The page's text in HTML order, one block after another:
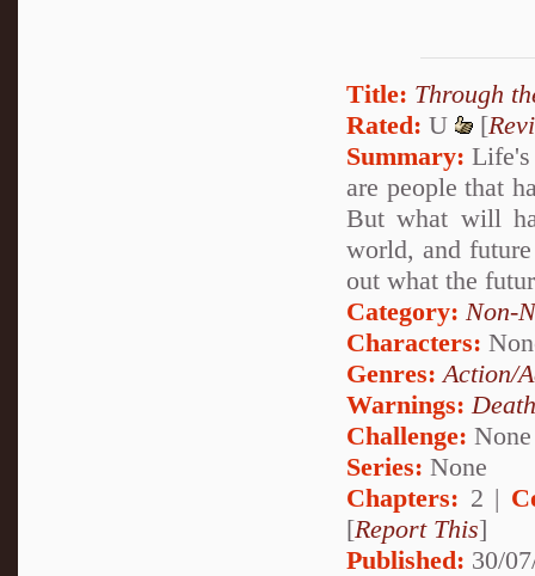
Title: Through
Rated: U [
Summary: Life's
are people that
But what will
world, and
out what the
Category: Non-
Characters:
Genres: Action/
Warnings: Death
Challenge: None
Series: None
Chapters: 2 |
[Report This]
Published: 30/